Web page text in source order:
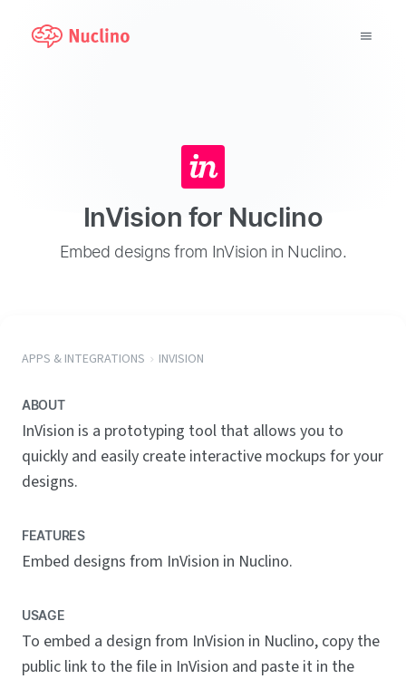
Use Cases
Pricing
InVision for Nuclino
Embed designs from InVision in Nuclino.
APPS & INTEGRATIONS INVISION
ABOUT
InVision is a prototyping tool that allows you to
quickly and easily create interactive mockups for your
designs.
FEATURES
Embed designs from InVision in Nuclino.
USAGE
To embed a design from InVision in Nuclino, copy the
public link to the file in InVision and paste it in the